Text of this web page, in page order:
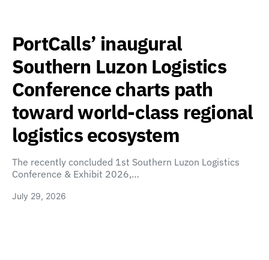
PortCalls’ inaugural
Southern Luzon Logistics
Conference charts path
toward world-class regional
logistics ecosystem
The recently concluded 1st Southern Luzon Logistics
Conference & Exhibit 2026,…
July 29, 2026